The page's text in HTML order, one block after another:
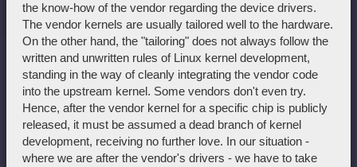
the know-how of the vendor regarding the device drivers.
The vendor kernels are usually tailored well to the hardware.
On the other hand, the "tailoring" does not always follow the
written and unwritten rules of Linux kernel development,
standing in the way of cleanly integrating the vendor code
into the upstream kernel. Some vendors don't even try.
Hence, after the vendor kernel for a specific chip is publicly
released, it must be assumed a dead branch of kernel
development, receiving no further love. In our situation -
where we are after the vendor's drivers - we have to take